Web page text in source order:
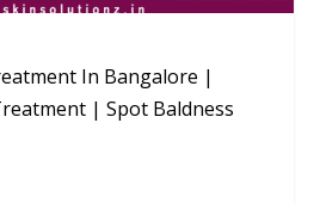
In Bangalore |
| Spot Baldness